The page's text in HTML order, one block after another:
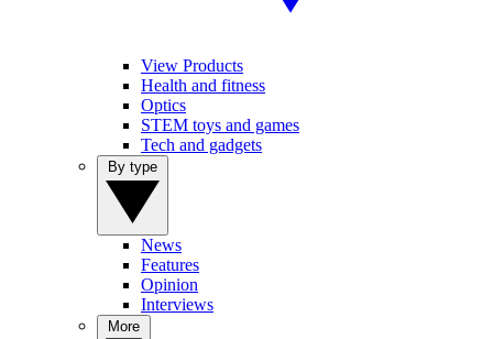
View Products
Health and fitness
Optics
STEM toys and games
Tech and gadgets
News
Features
Opinion
Interviews